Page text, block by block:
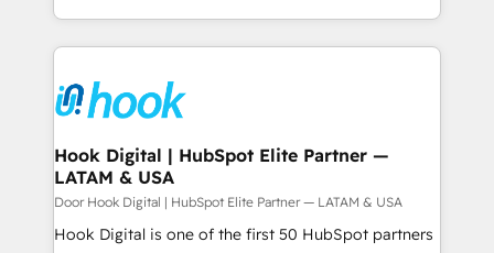
retention 📅 8+ years of consistent results since 2017
move beyond spreadsheets into unified systems
that drive real business results.
HubSpot’s platform and data to fuel success.
Technical Solutions: - HubSpot Technical Consulting -
Onboarding - Data Migration & Integrations -
Technical Audit & Optimization Strategic Solutions: -
Revenue Operations - Inbound Marketing -
Outbound Marketing - HubSpot CMS Website
Design & Development We empower our clients to
reach their full potential by providing transparent,
Hook Digital | HubSpot Elite Partner —
LATAM & USA
Door Hook Digital | HubSpot Elite Partner — LATAM & USA
Hook Digital is one of the first 50 HubSpot partners